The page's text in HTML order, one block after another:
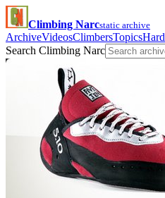
Climbing Narcstatic archive
ArchiveVideosClimbersTopics
Search Climbing Narc